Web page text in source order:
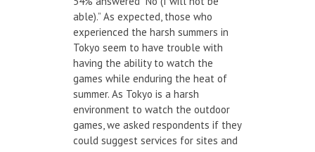
able).” As expected, those who
experienced the harsh summers in
Tokyo seem to have trouble with
having the ability to watch the
games while enduring the heat of
summer. As Tokyo is a harsh
environment to watch the outdoor
games, we asked respondents if they
could suggest services for sites and